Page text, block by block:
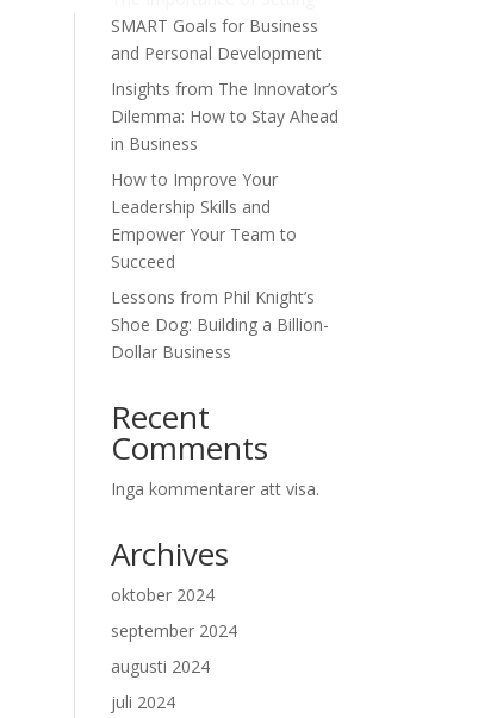
SMART Goals for Business
and Personal Development
Insights from The Innovator’s
Dilemma: How to Stay Ahead
in Business
How to Improve Your
Leadership Skills and
Empower Your Team to
Succeed
Lessons from Phil Knight’s
Shoe Dog: Building a Billion-
Dollar Business
Recent
Comments
Inga kommentarer att visa.
Archives
oktober 2024
september 2024
augusti 2024
juli 2024